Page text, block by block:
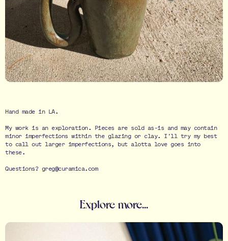
Hand made in LA.
My work is an exploration. Pieces are sold as-is and may contain
minor imperfections within the glazing or clay. I'll try my best
to call out larger imperfections, but alotta love goes into
these.
Questions? greg@curamica.com
Explore more...